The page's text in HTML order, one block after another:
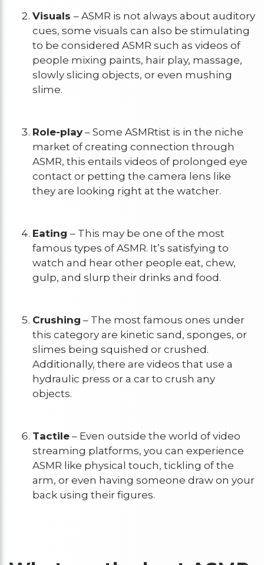
Visuals – ASMR is not always about auditory
cues, some visuals can also be stimulating
to be considered ASMR such as videos of
people mixing paints, hair play, massage,
slowly slicing objects, or even mushing
slime.
Role-play – Some ASMRtist is in the niche
market of creating connection through
ASMR, this entails videos of prolonged eye
contact or petting the camera lens like
they are looking right at the watcher.
Eating – This may be one of the most
famous types of ASMR. It’s satisfying to
watch and hear other people eat, chew,
gulp, and slurp their drinks and food.
Crushing – The most famous ones under
this category are kinetic sand, sponges, or
slimes being squished or crushed.
Additionally, there are videos that use a
hydraulic press or a car to crush any
objects.
Tactile – Even outside the world of video
streaming platforms, you can experience
ASMR like physical touch, tickling of the
arm, or even having someone draw on your
back using their figures.